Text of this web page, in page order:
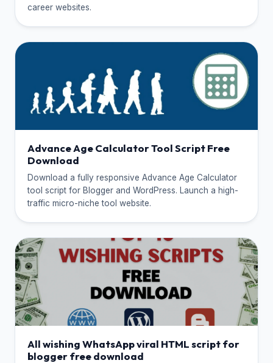
career websites.
Advance Age Calculator Tool Script Free
Download
Download a fully responsive Advance Age Calculator
tool script for Blogger and WordPress. Launch a high-
traffic micro-niche tool website.
All wishing WhatsApp viral HTML script for
blogger free download